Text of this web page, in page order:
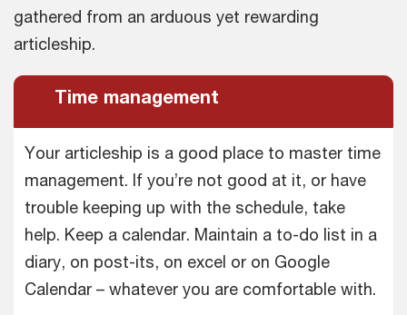
gathered from an arduous yet rewarding
articleship.
Time management
Your articleship is a good place to master time
management. If you’re not good at it, or have
trouble keeping up with the schedule, take
help. Keep a calendar. Maintain a to-do list in a
diary, on post-its, on excel or on Google
Calendar – whatever you are comfortable with.